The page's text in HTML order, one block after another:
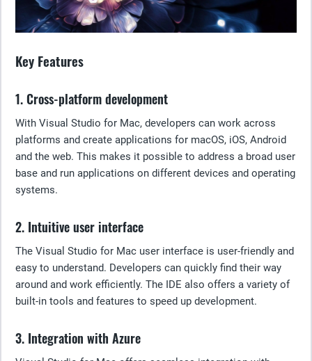
Key Features
1. Cross-platform development
With Visual Studio for Mac, developers can work across
platforms and create applications for macOS, iOS, Android
and the web. This makes it possible to address a broad user
base and run applications on different devices and operating
systems.
2. Intuitive user interface
The Visual Studio for Mac user interface is user-friendly and
easy to understand. Developers can quickly find their way
around and work efficiently. The IDE also offers a variety of
built-in tools and features to speed up development.
3. Integration with Azure